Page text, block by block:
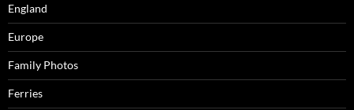
England
Europe
Family Photos
Ferries